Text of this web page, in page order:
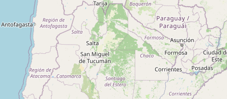
Type: agrarian
Importadora de Fertilizantes
Type: agrarian